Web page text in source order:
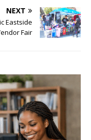
NEXT
Eastside
Fair